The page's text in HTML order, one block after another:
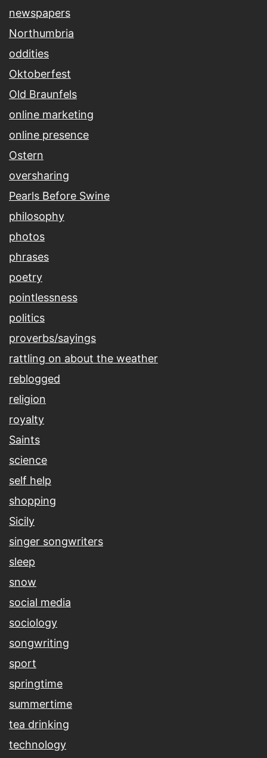
newspapers
Northumbria
oddities
Oktoberfest
Old Braunfels
online marketing
online presence
Ostern
oversharing
Pearls Before Swine
philosophy
photos
phrases
poetry
pointlessness
politics
proverbs/sayings
rattling on about the weather
reblogged
religion
royalty
Saints
science
self help
shopping
Sicily
singer songwriters
sleep
snow
social media
sociology
songwriting
sport
springtime
summertime
tea drinking
technology